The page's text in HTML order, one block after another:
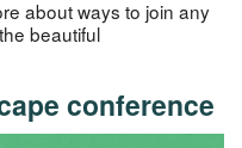
about ways to join any
beautiful
conference